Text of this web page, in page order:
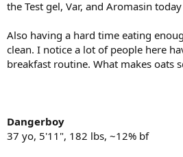
the Test gel, Var, and Aromasin
Also having a hard time eating
clean. I notice a lot of people here
breakfast routine. What makes oats
Dangerboy
37 yo, 5'11", 182 lbs, ~12% bf